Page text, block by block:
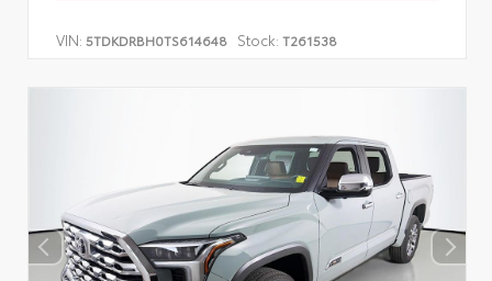
VIN: 5TDKDRBH0TS614648 Stock: T261538